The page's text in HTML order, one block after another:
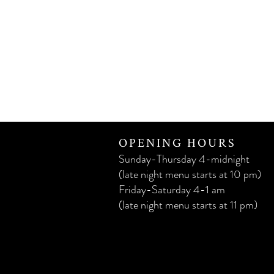
OPENING HOURS
Sunday-Thursday 4-midnight
(late night menu starts at 10 pm)
Friday-Saturday 4-1 am
(late night menu starts at 11 pm)